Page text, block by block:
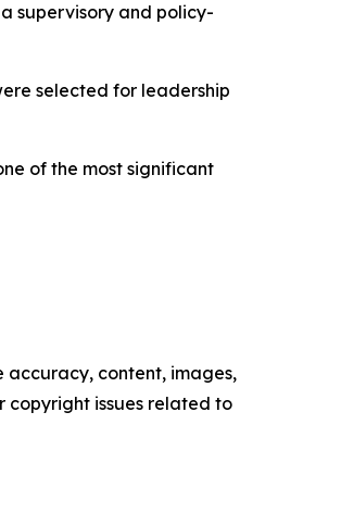
supervisory and policy-
selected for leadership
of the most significant
accuracy, content, images,
copyright issues related to